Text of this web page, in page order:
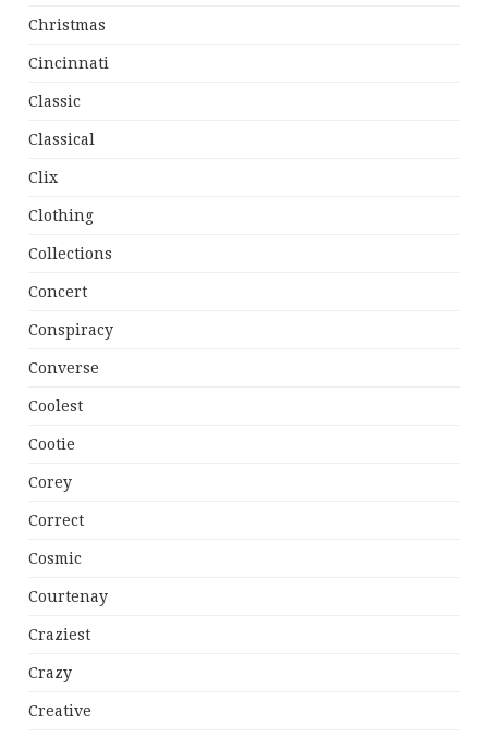
Christmas
Cincinnati
Classic
Classical
Clix
Clothing
Collections
Concert
Conspiracy
Converse
Coolest
Cootie
Corey
Correct
Cosmic
Courtenay
Craziest
Crazy
Creative